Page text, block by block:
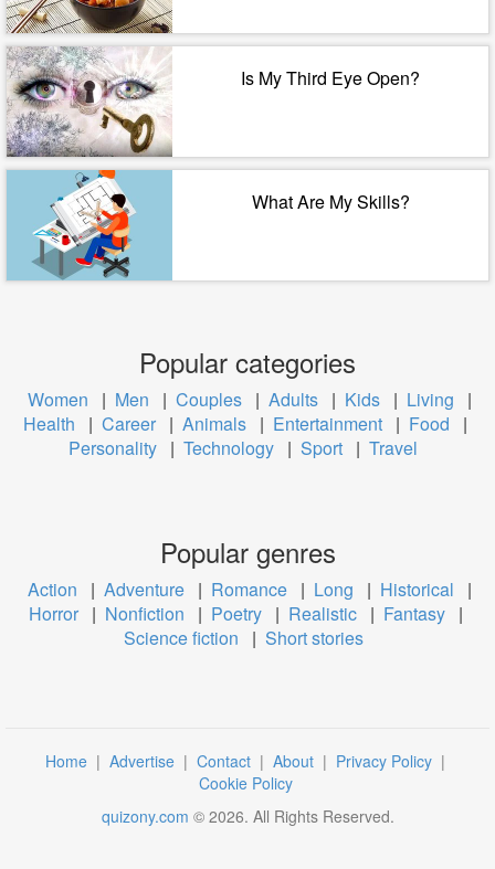
Is My Third Eye Open?
What Are My Skills?
Popular categories
Women | Men | Couples | Adults | Kids | Living
|
Health
| Career | Animals | Entertainment | Food
|
Personality | Technology | Sport | Travel
Popular genres
Action | Adventure | Romance | Long | Historical
|
Horror | Nonfiction | Poetry | Realistic | Fantasy |
Science fiction
| Short stories
Home | Advertise | Contact | About | Privacy Policy |
Cookie Policy
quizony.com © 2026. All Rights Reserved.